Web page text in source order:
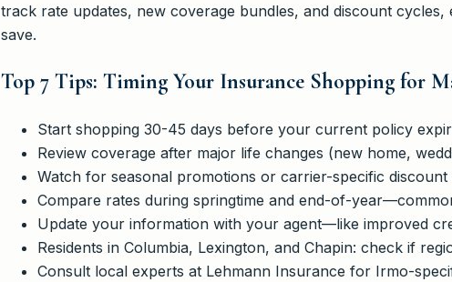
track rate updates, new coverage bundles, and discount
save.
Top 7 Tips: Timing Your Insurance Shopping for
Start shopping 30-45 days before your current policy
Review coverage after major life changes (new home,
Watch for seasonal promotions or carrier-specific discount
Compare rates during springtime and end-of-
Update your information with your agent—like improved
Residents in Columbia, Lexington, and Chapin: check if
Consult local experts at Lehmann Insurance for Irmo-